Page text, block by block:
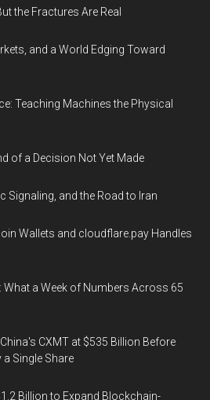
the Fractures Are Real
and a World Edging Toward
Teaching Machines the Physical
of a Decision Not Yet Made
Signaling, and the Road to Iran
Wallets and cloudflare.pay Handles
a Week of Numbers Across 65
CXMT at $535 Billion Before
a Single Share
Billion to Expand Blockchain-